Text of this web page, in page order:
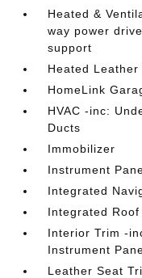
Heated &
way power
support
Heated
HomeLink
HVAC -inc:
Ducts
Immobilizer
Instrument
Integrated
Integrated Roof
Interior Trim -
Instrument
Leather Seat